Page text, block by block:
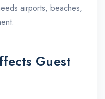
airports, beaches,
Guest